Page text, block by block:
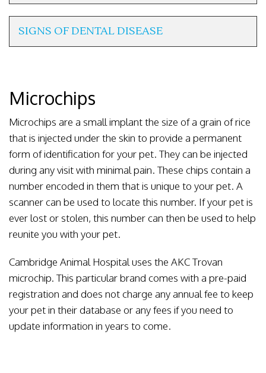
SIGNS OF DENTAL DISEASE
Microchips
Microchips are a small implant the size of a grain of rice
that is injected under the skin to provide a permanent
form of identification for your pet. They can be injected
during any visit with minimal pain. These chips contain a
number encoded in them that is unique to your pet. A
scanner can be used to locate this number. If your pet is
ever lost or stolen, this number can then be used to help
reunite you with your pet.
Cambridge Animal Hospital uses the AKC Trovan
microchip. This particular brand comes with a pre-paid
registration and does not charge any annual fee to keep
your pet in their database or any fees if you need to
update information in years to come.